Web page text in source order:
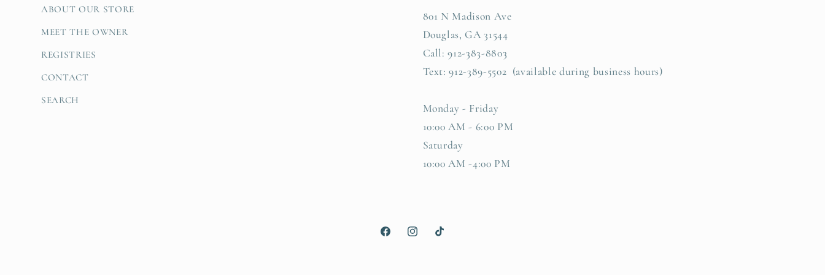
ABOUT OUR STORE
MEET THE OWNER
REGISTRIES
CONTACT
SEARCH
801 N Madison Ave
Douglas, GA 31544
Call: 912-383-8803
Text: 912-389-5502 (available during business hours)
Monday - Friday
10:00 AM - 6:00 PM
Saturday
10:00 AM -4:00 PM
FacebookInstagramTikTok